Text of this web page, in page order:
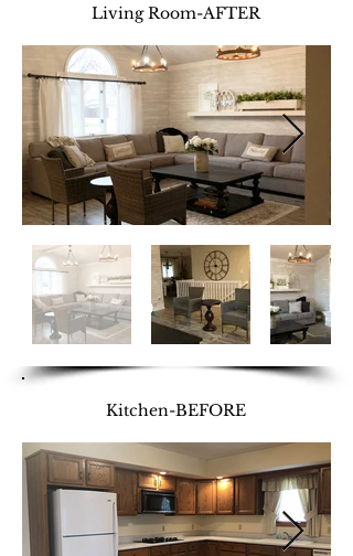
Living Room-AFTER
Kitchen-BEFORE